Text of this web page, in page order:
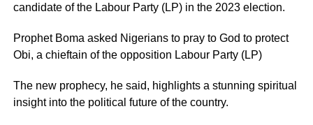
candidate of the Labour Party (LP) in the 2023 election.
Prophet Boma asked Nigerians to pray to God to protect
Obi, a chieftain of the opposition Labour Party (LP)
The new prophecy, he said, highlights a stunning spiritual
insight into the political future of the country.